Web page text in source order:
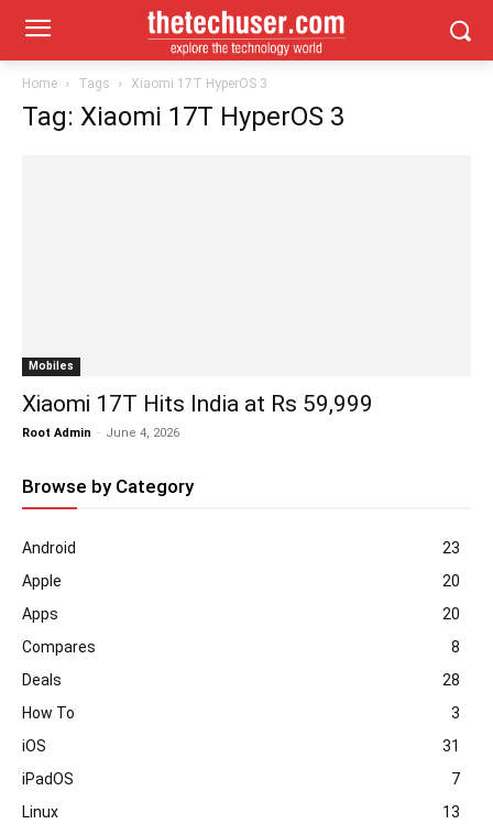
Home Tags Xiaomi 17T HyperOS 3
Tag: Xiaomi 17T HyperOS 3
Mobiles
Xiaomi 17T Hits India at Rs 59,999
Root Admin - June 4, 2026
Browse by Category
Android
23
Apple
20
Apps
20
Compares
8
Deals
28
How To
3
iOS
31
iPadOS
7
Linux
13